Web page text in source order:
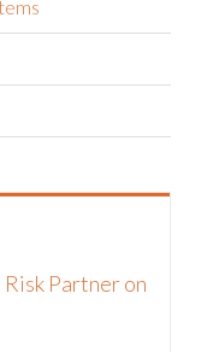
Partner on